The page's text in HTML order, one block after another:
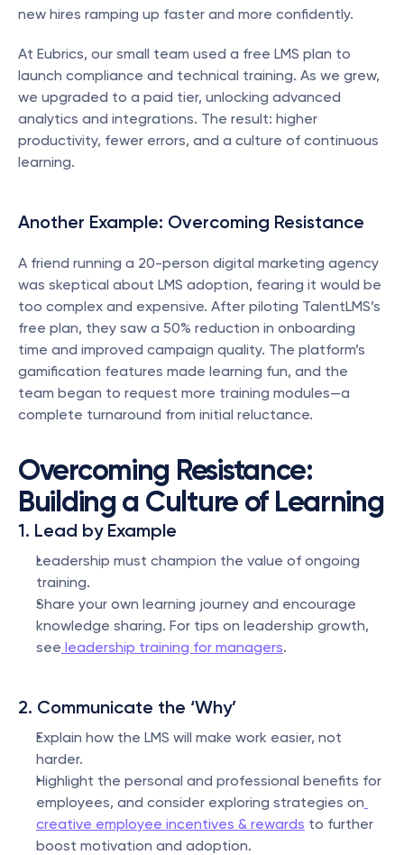
new hires ramping up faster and more confidently.
At Eubrics, our small team used a free LMS plan to
launch compliance and technical training. As we grew,
we upgraded to a paid tier, unlocking advanced
analytics and integrations. The result: higher
productivity, fewer errors, and a culture of continuous
learning.
Another Example: Overcoming Resistance
A friend running a 20-person digital marketing agency
was skeptical about LMS adoption, fearing it would be
too complex and expensive. After piloting TalentLMS’s
free plan, they saw a 50% reduction in onboarding
time and improved campaign quality. The platform’s
gamification features made learning fun, and the
team began to request more training modules—a
complete turnaround from initial reluctance.
Overcoming Resistance:
Building a Culture of Learning
1. Lead by Example
Leadership must champion the value of ongoing
training.
Share your own learning journey and encourage
knowledge sharing. For tips on leadership growth,
see leadership training for managers.
2. Communicate the ‘Why’
Explain how the LMS will make work easier, not
harder.
Highlight the personal and professional benefits for
employees, and consider exploring strategies on
creative employee incentives & rewards to further
boost motivation and adoption.